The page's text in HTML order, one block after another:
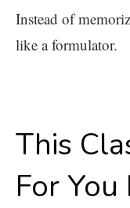
Instead of
like a formulator.
This
For You